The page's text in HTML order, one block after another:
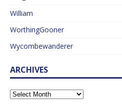
William
WorthingGooner
Wycombewanderer
ARCHIVES